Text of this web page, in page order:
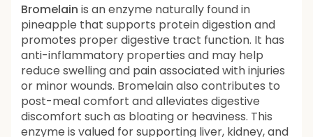
Bromelain is an enzyme naturally found in
pineapple that supports protein digestion and
promotes proper digestive tract function. It has
anti-inflammatory properties and may help
reduce swelling and pain associated with injuries
or minor wounds. Bromelain also contributes to
post-meal comfort and alleviates digestive
discomfort such as bloating or heaviness. This
enzyme is valued for supporting liver, kidney, and